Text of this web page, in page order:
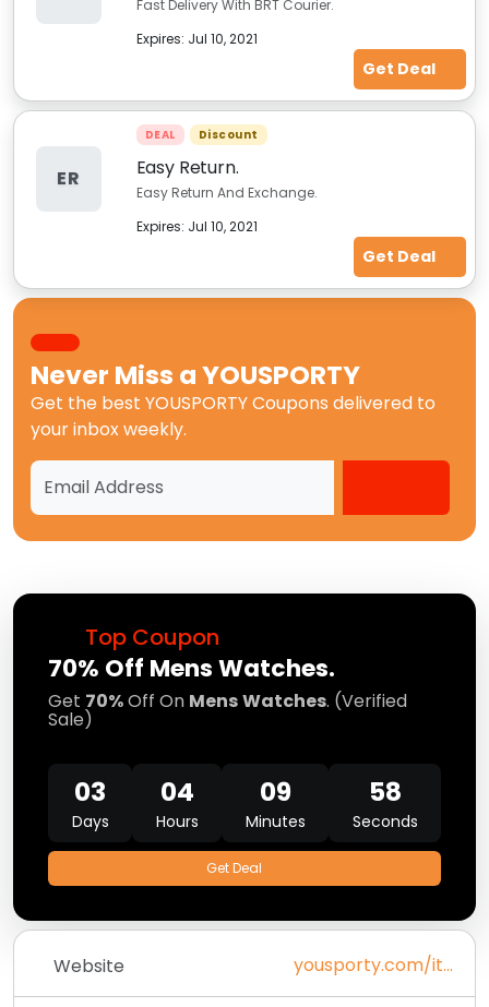
Top Coupon
70% Off Mens Watches.
Get 70%Off On MensWatches. (Verified
Sale)
03
Days
04
Hours
09
Minutes
58
Seconds
Get Deal
Website yousporty.com/it_it/bambino/home
Fast Delivery With BRT Courier.
Expires: Jul 10, 2021
Get Deal
ER
DEAL Discount
Easy Return.
Easy Return And Exchange.
Expires: Jul 10, 2021
Get Deal
Never Miss aYOUSPORTY
Get the best YOUSPORTY Coupons delivered to
your inbox weekly.